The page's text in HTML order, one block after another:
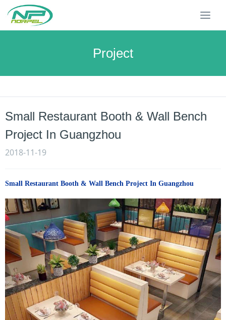
T
o
e
i
Project
Small Restaurant Booth & Wall Bench
Project In Guangzhou
2018-11-19
Small Restaurant Booth & Wall Bench Project In Guangzhou